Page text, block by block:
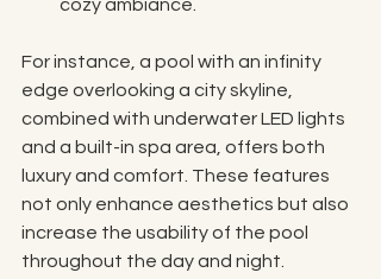
cozy ambiance.
For instance, a pool with an infinity
edge overlooking a city skyline,
combined with underwater LED lights
and a built-in spa area, offers both
luxury and comfort. These features
not only enhance aesthetics but also
increase the usability of the pool
throughout the day and night.